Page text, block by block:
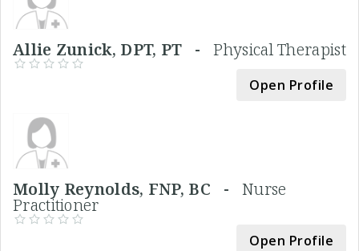
Allie Zunick, DPT, PT -Physical Therapist
Open Profile
Molly Reynolds, FNP, BC - Nurse
Practitioner
Open Profile